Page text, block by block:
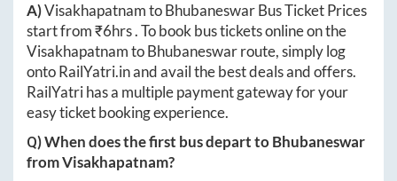
A)VisakhapatnamtoBhubaneswarBus Ticket Prices
start from ₹6hrs. To book bus tickets online on the
VisakhapatnamtoBhubaneswarroute, simply log
ontoRailYatri.inand avail the best deals and offers.
RailYatri has a multiple payment gateway for your
easy ticket booking experience.
Q) When does the first bus depart toBhubaneswar
fromVisakhapatnam?